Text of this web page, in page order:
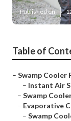
Published en
Table of
– Swamp Cooler
– Instant Air
– Swamp
– Evaporative
– Swamp